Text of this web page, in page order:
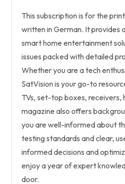
This subscription is for the
written in German. It provides
smart home entertainment
issues packed with detailed
Whether you are a tech
SatVision is your go-to
TVs, set-top boxes, receivers,
magazine also offers
you are well-informed about
testing standards and clear,
informed decisions and
enjoy a year of expert
door.